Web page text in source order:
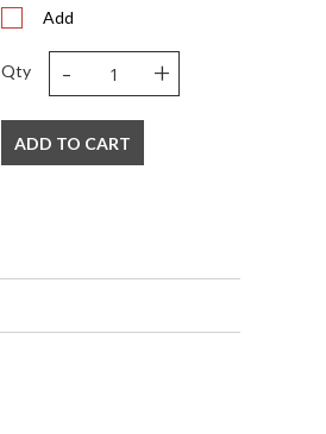
Add
Qty - +
ADD TO CART